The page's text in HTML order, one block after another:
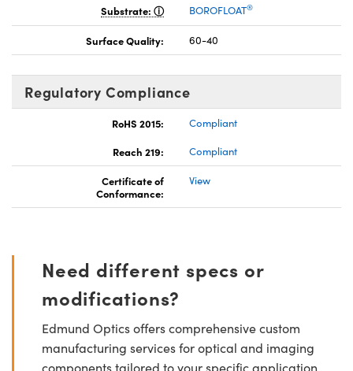
Substrate:
BOROFLOAT®
Surface Quality: 60-40
Regulatory Compliance
RoHS 2015:
Compliant
Reach 219:
Compliant
Certificate of
Conformance:
View
Need different specs or
modifications?
Edmund Optics offers comprehensive custom
manufacturing services for optical and imaging
components tailored to your specific application